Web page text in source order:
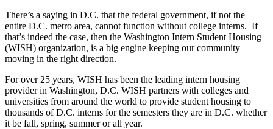
There’s a saying in D.C. that the federal government, if not the
entire D.C. metro area, cannot function without college interns. If
that’s indeed the case, then the Washington Intern Student Housing
(WISH) organization, is a big engine keeping our community
moving in the right direction.
For over 25 years, WISH has been the leading intern housing
provider in Washington, D.C. WISH partners with colleges and
universities from around the world to provide student housing to
thousands of D.C. interns for the semesters they are in D.C. whether
it be fall, spring, summer or all year.